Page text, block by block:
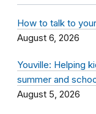
How to talk to
August 6, 2026
Youville: Helping
summer and
August 5, 2026